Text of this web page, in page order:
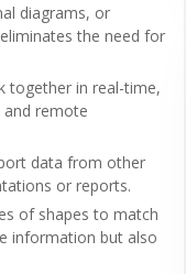
diagrams, or
the need for
together in real-time,
and remote
data from other
or reports.
of shapes to match
information but also